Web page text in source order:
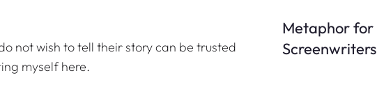
not wish to tell their story can be trusted
myself here.
Metaphor for
Screenwriters